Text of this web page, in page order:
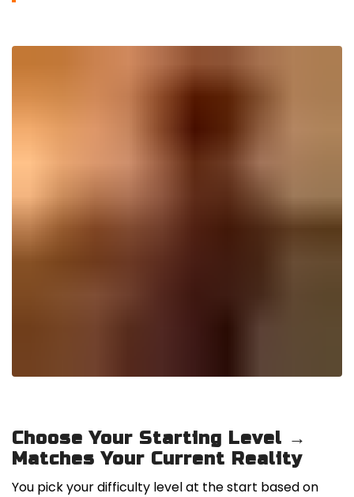
Choose Your Starting Level →
Matches Your Current Reality
You pick your difficulty level at the start based on